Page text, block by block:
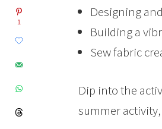
Designing
Building a
Sew fabric
Dip into the
summer
1